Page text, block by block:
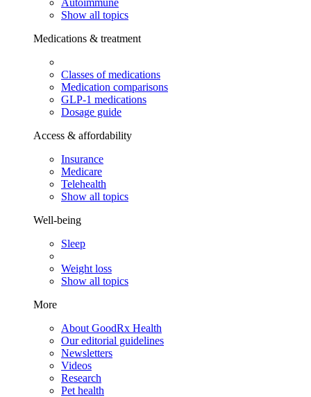
Autoimmune
Show all topics
Medications & treatment
Classes of medications
Medication comparisons
GLP-1 medications
Dosage guide
Access & affordability
Insurance
Medicare
Telehealth
Show all topics
Well-being
Sleep
Weight loss
Show all topics
More
About GoodRx Health
Our editorial guidelines
Newsletters
Videos
Research
Pet health